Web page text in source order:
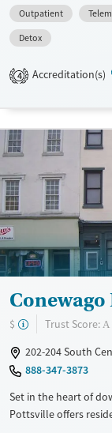
violence.
certain milestones
available.
Available Services
Treats alcohol use
Treats opioid use
Mental health treatment
Ages
Adults (Ages 26-64)
Young Adults (Ages 18-
Outpatient
Detox
4 Accreditation(s)
$ Trust Score: A
202-204 South
888-347-3873
Set in the heart of
Pottsville offers